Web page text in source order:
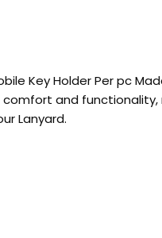
Key Holder Per pc
and
Lanyard.